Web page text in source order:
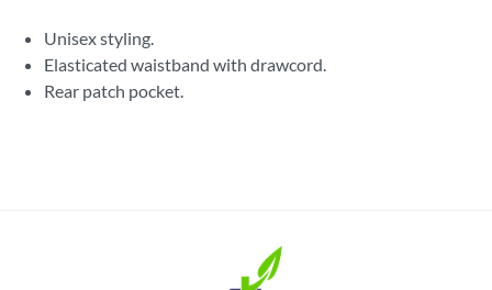
Unisex styling.
Elasticated waistband with drawcord.
Rear patch pocket.